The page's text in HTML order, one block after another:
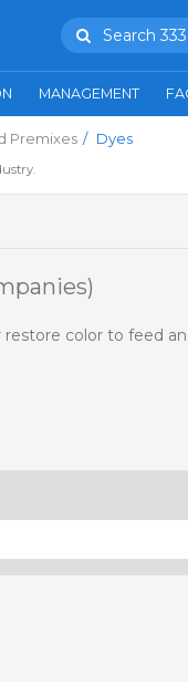
Search 333
MANAGEMENT
Premixes Dyes
color to feed